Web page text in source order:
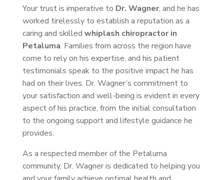
Your trust is imperative to Dr. Wagner, and he has
worked tirelessly to establish a reputation as a
caring and skilled whiplash chiropractor in
Petaluma. Families from across the region have
come to rely on his expertise, and his patient
testimonials speak to the positive impact he has
had on their lives. Dr. Wagner’s commitment to
your satisfaction and well-being is evident in every
aspect of his practice, from the initial consultation
to the ongoing support and lifestyle guidance he
provides.
As a respected member of the Petaluma
community, Dr. Wagner is dedicated to helping you